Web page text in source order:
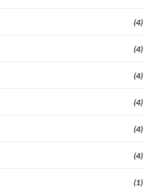
(4)
(4)
(4)
(4)
(4)
(4)
(1)